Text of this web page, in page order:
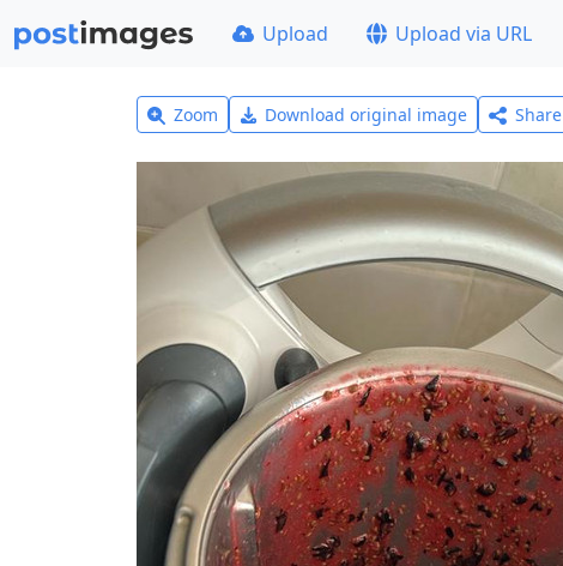
Upload Upload via URL
Zoom Download original image Share